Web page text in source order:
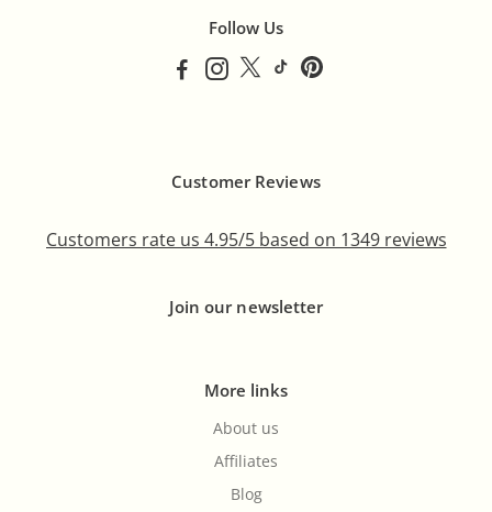
Follow Us
Customer Reviews
Customers rate us 4.95/5 based on 1349 reviews
Join our newsletter
More links
About us
Affiliates
Blog